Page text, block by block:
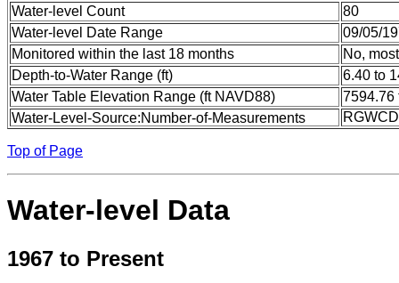
Water-level Count
80
Water-level Date Range
09/05/
Monitored within the last 18 months
No,
Depth-to-Water Range (ft)
6.40 to
Water Table Elevation Range (ft NAVD88)
7594.76
Water-Level-Source:Number-of-Measurements
Top of Page
Water-level Data
1967 to Present